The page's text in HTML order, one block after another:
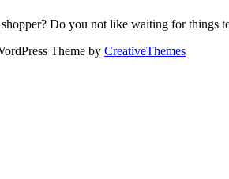
Do you not like waiting for things
Theme by CreativeThemes